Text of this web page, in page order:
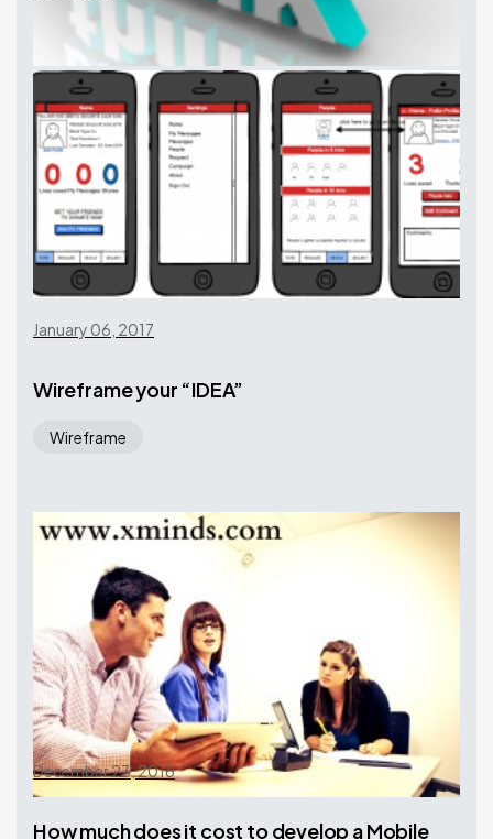
January 06, 2017
Wireframe your “IDEA”
Wireframe
December 23, 2016
How much does it cost to develop a Mobile